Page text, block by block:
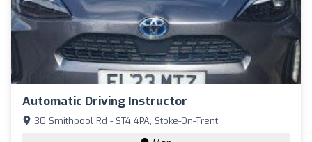
Automatic Driving Instructor
30 Smithpool Rd - ST4 4PA, Stoke-On-Trent